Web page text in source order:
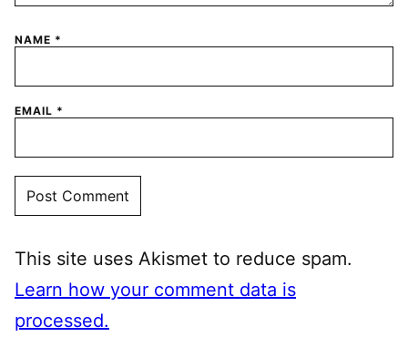
NAME *
EMAIL *
This site uses Akismet to reduce spam.
Learn how your comment data is
processed.